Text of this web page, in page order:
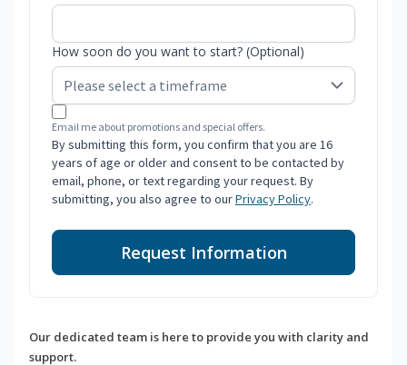
How soon do you want to start? (Optional)
Email me about promotions and special offers.
By submitting this form, you confirm that you are 16
years of age or older and consent to be contacted by
email, phone, or text regarding your request. By
submitting, you also agree to ourPrivacy Policy.
Request Information
Our dedicated team is here to provide you with clarity and
support.